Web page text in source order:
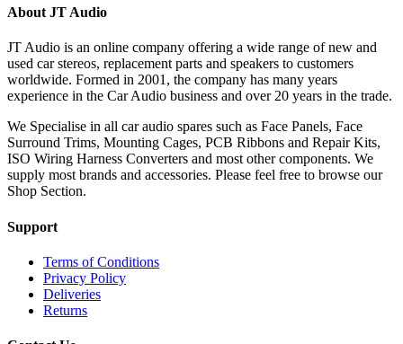
About JT Audio
JT Audio is an online company offering a wide range of new and
used car stereos, replacement parts and speakers to customers
worldwide. Formed in 2001, the company has many years
experience in the Car Audio business and over 20 years in the trade.
We Specialise in all car audio spares such as Face Panels, Face
Surround Trims, Mounting Cages, PCB Ribbons and Repair Kits,
ISO Wiring Harness Converters and most other components. We
supply most brands and accessories. Please feel free to browse our
Shop Section.
Support
Terms of Conditions
Privacy Policy
Deliveries
Returns